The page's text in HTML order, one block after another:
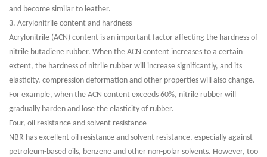
and become similar to leather.
3. Acrylonitrile content and hardness
Acrylonitrile (ACN) content is an important factor affecting the hardness of
nitrile butadiene rubber. When the ACN content increases to a certain
extent, the hardness of nitrile rubber will increase significantly, and its
elasticity, compression deformation and other properties will also change.
For example, when the ACN content exceeds 60%, nitrile rubber will
gradually harden and lose the elasticity of rubber.
Four, oil resistance and solvent resistance
NBR has excellent oil resistance and solvent resistance, especially against
petroleum-based oils, benzene and other non-polar solvents. However, too